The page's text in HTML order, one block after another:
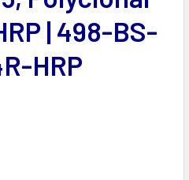
| 498-BS-
HRP